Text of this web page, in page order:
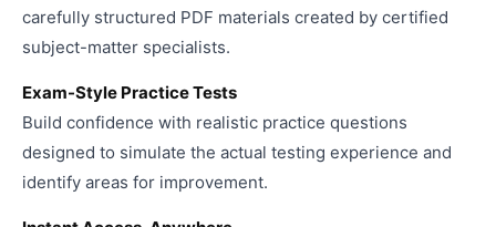
carefully structured PDF materials created by certified
subject-matter specialists.
Exam-Style Practice Tests
Build confidence with realistic practice questions
designed to simulate the actual testing experience and
identify areas for improvement.